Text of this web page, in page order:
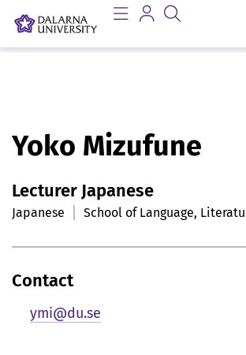
P
e
r
s
o
Yoko Mizufune
Lecturer Japanese
Japanese School of Language,
Contact
ymi@du.se